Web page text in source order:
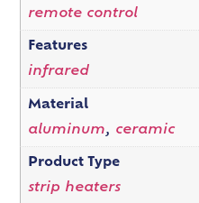
remote control
Features
infrared
Material
aluminum, ceramic
Product Type
strip heaters